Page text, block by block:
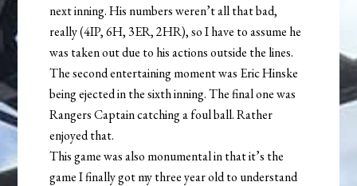
next inning. His numbers weren’t all that bad,
really (4IP, 6H, 3ER, 2HR), so I have to assume he
was taken out due to his actions outside the lines.
The second entertaining moment was Eric Hinske
being ejected in the sixth inning. The final one was
Rangers Captain catching a foul ball. Rather
enjoyed that.
This game was also monumental in that it’s the
game I finally got my three year old to understand